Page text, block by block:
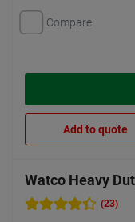
Compare
Add to quote
Watco Heavy
(23)